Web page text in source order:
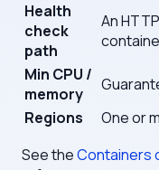
Health
check
path
An
Min CPU /
memory
Regions
One or
See theContainers